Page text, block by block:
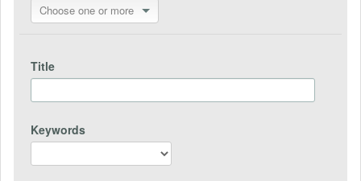
Choose one or more
Title
Keywords